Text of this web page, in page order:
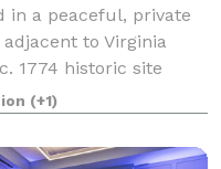
in a peaceful, private
to Virginia
1774 historic site
(+1)